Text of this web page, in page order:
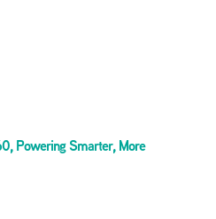
Powering Smarter, More